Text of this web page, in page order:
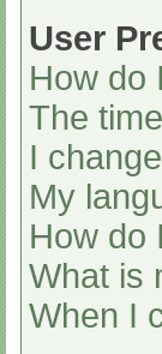
User
How do
The
I
My
How do
What is
When I